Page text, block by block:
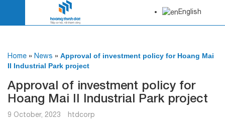
English
Home » News » Approval of investment policy for Hoang Mai
II Industrial Park project
Approval of investment policy for
Hoang Mai II Industrial Park project
9 October, 2023 htdcorp